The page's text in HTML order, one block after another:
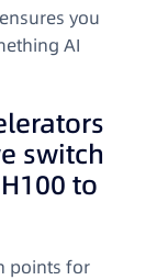
you
AI
switch
to
points for